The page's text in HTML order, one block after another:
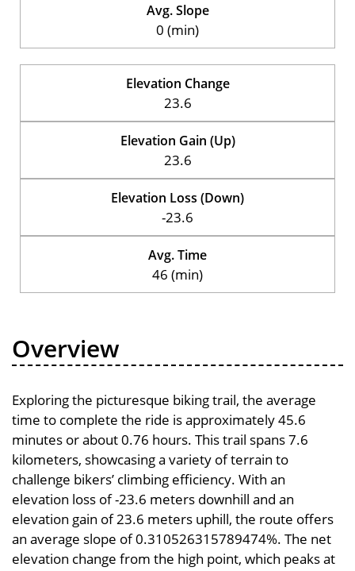
Avg. Slope
0 (min)
Elevation Change
23.6
Elevation Gain (Up)
23.6
Elevation Loss (Down)
-23.6
Avg. Time
46 (min)
Overview
Exploring the picturesque biking trail, the average
time to complete the ride is approximately 45.6
minutes or about 0.76 hours. This trail spans 7.6
kilometers, showcasing a variety of terrain to
challenge bikers’ climbing efficiency. With an
elevation loss of -23.6 meters downhill and an
elevation gain of 23.6 meters uphill, the route offers
an average slope of 0.310526315789474%. The net
elevation change from the high point, which peaks at